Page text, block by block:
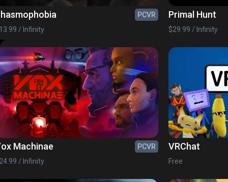
PCVR
/ Infinity
Primal Hunt
$29.99 / Infinity
Machinae
PCVR
/ Infinity
VRChat
Free